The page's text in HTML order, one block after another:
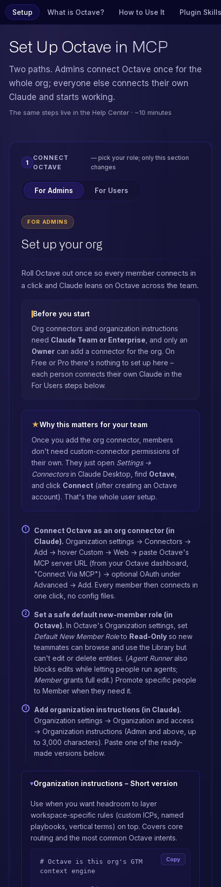
Setup What is Octave? How to Use It Plugin Skills
Set Up Octave in MCP
Two paths. Admins connect Octave once for the
whole org; everyone else connects their own
Claude and starts working.
The same steps live in the Help Center · ~10 minutes
1
CONNECT
OCTAVE
— pick your role; only this section
changes
For Admins For Users
FOR ADMINS
Set up your org
Roll Octave out once so every member connects in
a click and Claude leans on Octave across the team.
Before you start
Org connectors and organization instructions
need Claude Team or Enterprise , and only an
Owner can add a connector for the org. On
Free or Pro there's nothing to set up here –
each person connects their own Claude in the
For Users steps below.
★Why this matters for your team
Once you add the org connector, members
don't need custom-connector permissions of
their own. They just open Settings →
Connectorsin Claude Desktop, find Octave
and click Connect (after creating an Octave
account). That's the whole user setup.
Connect Octave as an org connector (in
Claude). Organization settings → Connectors →
Add → hover Custom → Web → paste Octave's
MCP server URL (from your Octave dashboard,
"Connect Via MCP") → optional OAuth under
Advanced → Add. Every member then connects in
one click, no config files.
Set a safe default new-member role (in
Octave). In Octave's Organization settings, set
Default New Member Roleto Read-Only so new
teammates can browse and use the Library but
can't edit or delete entities. (Agent Runneralso
blocks edits while letting people run agents;
Membergrants full edit.) Promote specific people
to Member when they need it.
Add organization instructions (in Claude).
Organization settings → Organization and access
→ Organization instructions (Admin and above, up
to 3,000 characters). Paste one of the ready-
made versions below.
Organization instructions – Short version
Use when you want headroom to layer
workspace-specific rules (custom ICPs, named
playbooks, vertical terms) on top. Covers core
routing and the most common Octave intents.
Copy
# Octave is this org's GTM
context engine